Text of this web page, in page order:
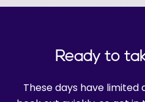
Ready to
These days have